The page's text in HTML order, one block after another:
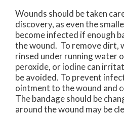
Wounds should be taken
discovery, as even the
become infected if enough
the wound. To remove dirt,
rinsed under running water
peroxide, or iodine can
be avoided. To prevent
ointment to the wound and
The bandage should be
around the wound may be